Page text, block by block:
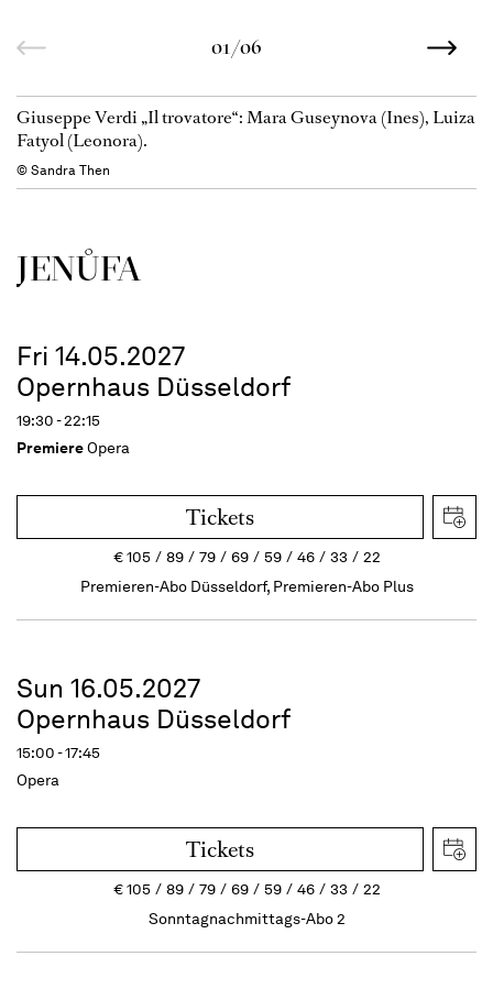
01/06
Giuseppe Verdi „Il trovatore“: Mara Guseynova (Ines), Luiza
Fatyol (Leonora).
© Sandra Then
JENŮFA
Fri 14.05.2027
Opernhaus Düsseldorf
19:30 - 22:15
PremiereOpera
Tickets
€105 89 79 69 59 46 33
22
Premieren-Abo Düsseldorf, Premieren-Abo Plus
Sun 16.05.2027
Opernhaus Düsseldorf
15:00 - 17:45
Opera
Tickets
€105 89 79 69 59 46 33
22
Sonntagnachmittags-Abo 2